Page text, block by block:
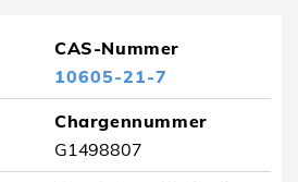
CAS-Nummer
10605-21-7
Chargennummer
G1498807